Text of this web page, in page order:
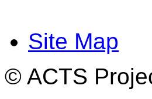
Site Map
© ACTS